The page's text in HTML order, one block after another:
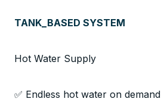
TANK_BASED SYSTEM
Hot Water Supply
✅ Endless hot water on demand